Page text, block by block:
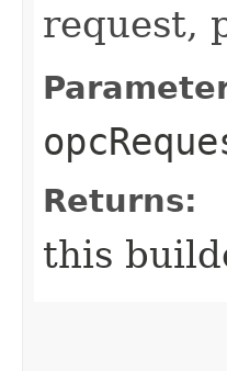
request,
Returns:
this